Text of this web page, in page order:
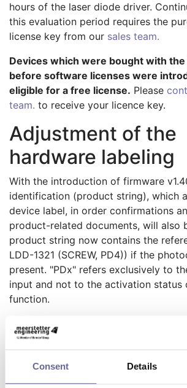
Consent Details
hours of the laser diode driver.
this evaluation period requires the
license key from our sales team.
Devices which were bought with
before software licenses were
eligible for a free license. Please
team. to receive your licence key.
Adjustment of the
hardware labeling
With the introduction of firmware
identification (product string), which
device label, in order confirmations
product-related documents, will also
product string now contains the
LDD-1321 (SCREW, PD4)) if the
present. "PDx" refers exclusively to
input and not to the activation status
function.
Updating the
Firmware yourself